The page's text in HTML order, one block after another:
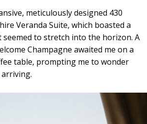
meticulously designed 430
Veranda Suite, which boasted a
seemed to stretch into the horizon. A
Champagne awaited me on a
table, prompting me to wonder